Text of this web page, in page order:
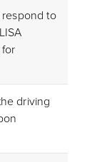
to
driving